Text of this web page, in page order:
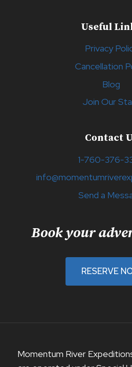
Useful
Privacy
Cancellation
Blog
Join Our
Contact
1-760-376-
Send a
Book your
RESERVE
Momentum River